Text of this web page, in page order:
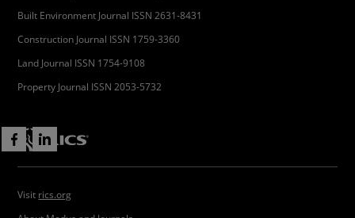
Built Environment Journal ISSN 2631-8431
Construction Journal ISSN 1759-3360
Land Journal ISSN 1754-9108
Property Journal ISSN 2053-5732
Visit rics.org